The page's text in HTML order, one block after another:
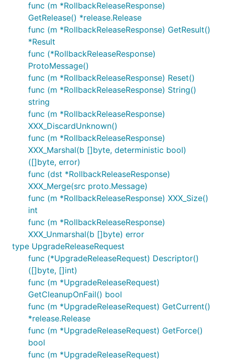
func (m *RollbackReleaseResponse)
GetRelease() *release.Release
func (m *RollbackReleaseResponse) GetResult()
*Result
func (*RollbackReleaseResponse)
ProtoMessage()
func (m *RollbackReleaseResponse) Reset()
func (m *RollbackReleaseResponse) String()
string
func (m *RollbackReleaseResponse)
XXX_DiscardUnknown()
func (m *RollbackReleaseResponse)
XXX_Marshal(b []byte, deterministic bool)
([]byte, error)
func (dst *RollbackReleaseResponse)
XXX_Merge(src proto.Message)
func (m *RollbackReleaseResponse) XXX_Size()
int
func (m *RollbackReleaseResponse)
XXX_Unmarshal(b []byte) error
type UpgradeReleaseRequest
func (*UpgradeReleaseRequest) Descriptor()
([]byte, []int)
func (m *UpgradeReleaseRequest)
GetCleanupOnFail() bool
func (m *UpgradeReleaseRequest) GetCurrent()
*release.Release
func (m *UpgradeReleaseRequest) GetForce()
bool
func (m *UpgradeReleaseRequest)